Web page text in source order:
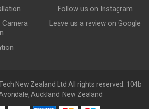
Camera
Follow us on Instagram
Leave us a review on Google
New Zealand Ltd All rights reserved. 104b
Auckland, New Zealand